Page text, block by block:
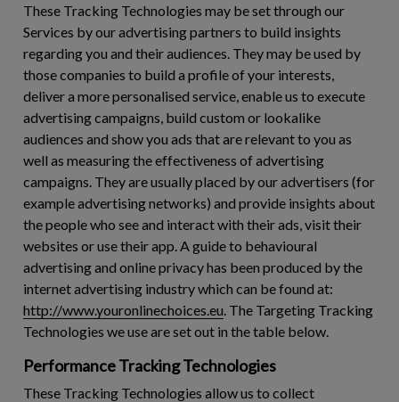
These Tracking Technologies may be set through our
Services by our advertising partners to build insights
regarding you and their audiences. They may be used by
those companies to build a profile of your interests,
deliver a more personalised service, enable us to execute
advertising campaigns, build custom or lookalike
audiences and show you ads that are relevant to you as
well as measuring the effectiveness of advertising
campaigns. They are usually placed by our advertisers (for
example advertising networks) and provide insights about
the people who see and interact with their ads, visit their
websites or use their app. A guide to behavioural
advertising and online privacy has been produced by the
internet advertising industry which can be found at:
http://www.youronlinechoices.eu . The Targeting Tracking
Technologies we use are set out in the table below.
Performance Tracking Technologies
These Tracking Technologies allow us to collect